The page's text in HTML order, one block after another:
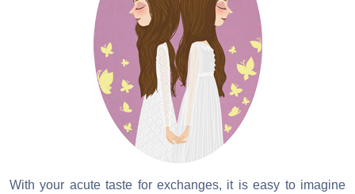
With your acute taste for exchanges, it is easy to imagine